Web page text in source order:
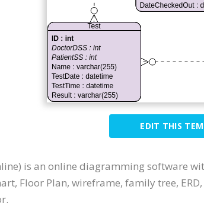
EDIT THIS
is an online diagramming software
Floor Plan, wireframe, family tree,